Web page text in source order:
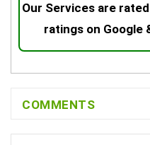
Our Services are
ratings on Google
COMMENTS